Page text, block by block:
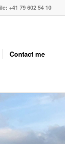
+41 79 602 54 10
Contact me